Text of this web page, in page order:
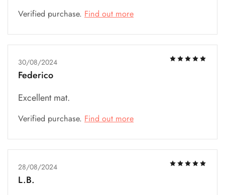
Verified purchase. Find out more
30/08/2024
Federico
Excellent mat.
Verified purchase. Find out more
28/08/2024
L.B.